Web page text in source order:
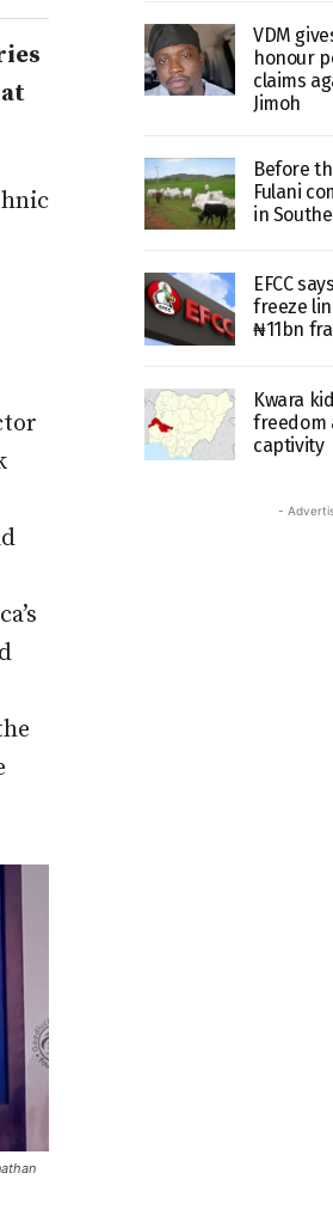
VDM
honour
claims
Jimoh
Before
Fulani
in
EFCC
freeze
₦11bn
Kwara
freedom
captivity
-